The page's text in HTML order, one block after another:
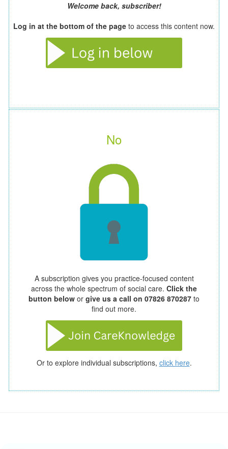
Welcome back, subscriber!
Log in at the bottom of the page to access this content now.
No
A subscription gives you practice-focused content
across the whole spectrum of social care. Click the
button below or give us a call on 07826 870287 to
find out more.
Or to explore individual subscriptions, click here.